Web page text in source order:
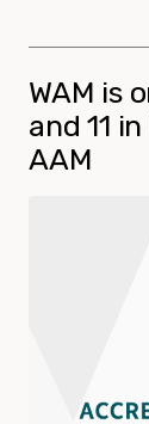
WAM is
and 11
AAM